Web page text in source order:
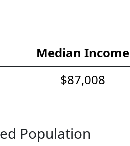
Median Income
$87,008
Population